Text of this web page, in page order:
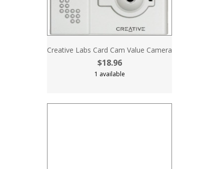
Creative Labs Card Cam Value Camera
$18.96
1 available